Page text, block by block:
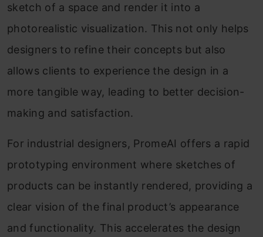
sketch of a space and render it into a
photorealistic visualization. This not only helps
designers to refine their concepts but also
allows clients to experience the design in a
more tangible way, leading to better decision-
making and satisfaction.
For industrial designers, PromeAI offers a rapid
prototyping environment where sketches of
products can be instantly rendered, providing a
clear vision of the final product’s appearance
and functionality. This accelerates the design